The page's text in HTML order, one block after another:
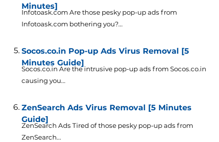
Minutes]
Infotoask.com Are those pesky pop-up ads from
Infotoask.com bothering you?...
Socos.co.in Pop-up Ads Virus Removal [5
Minutes Guide]
Socos.co.in Are the intrusive pop-up ads from Socos.co.in
causing you...
ZenSearch Ads Virus Removal [5 Minutes
Guide]
ZenSearch Ads Tired of those pesky pop-up ads from
ZenSearch...